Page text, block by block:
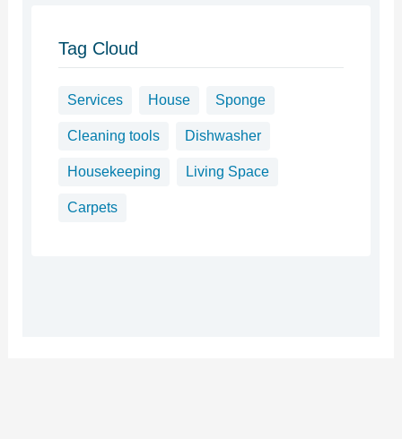
Tag Cloud
Services House Sponge
Cleaning tools Dishwasher
Housekeeping Living Space
Carpets